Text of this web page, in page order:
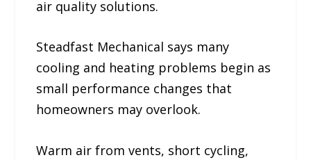
air quality solutions.
Steadfast Mechanical says many
cooling and heating problems begin as
small performance changes that
homeowners may overlook.
Warm air from vents, short cycling,